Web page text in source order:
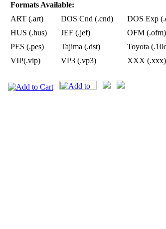
Formats Available:
ART (.art)
DOS Cnd (.cnd)
DOS Exp
HUS (.hus)
JEF (.jef)
OFM (.ofm)
PES (.pes)
Tajima (.dst)
Toyota
VIP(.vip)
VP3 (.vp3) XXX (.xxx)